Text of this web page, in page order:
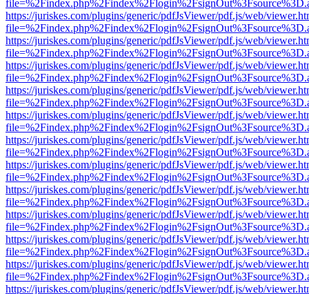
https://juriskes.com/plugins/generic/pdfJsViewer/pdf.js/web/
https://juriskes.com/plugins/generic/pdfJsViewer/pdf.js/web/
https://juriskes.com/plugins/generic/pdfJsViewer/pdf.js/web/
https://juriskes.com/plugins/generic/pdfJsViewer/pdf.js/web/
https://juriskes.com/plugins/generic/pdfJsViewer/pdf.js/web/
https://juriskes.com/plugins/generic/pdfJsViewer/pdf.js/web/
https://juriskes.com/plugins/generic/pdfJsViewer/pdf.js/web/
https://juriskes.com/plugins/generic/pdfJsViewer/pdf.js/web/
https://juriskes.com/plugins/generic/pdfJsViewer/pdf.js/web/
https://juriskes.com/plugins/generic/pdfJsViewer/pdf.js/web/
https://juriskes.com/plugins/generic/pdfJsViewer/pdf.js/web/
https://juriskes.com/plugins/generic/pdfJsViewer/pdf.js/web/